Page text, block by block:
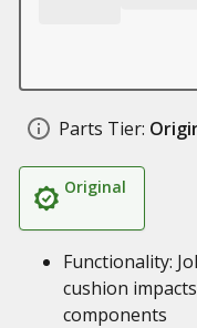
Parts Tier:
Original
Functionality:
cushion
components